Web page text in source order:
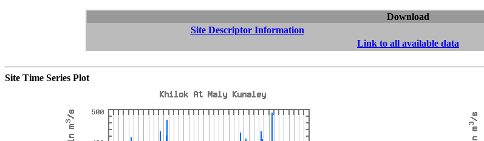
Download
Site Descriptor Information
Link to all available data
Site Time Series Plot